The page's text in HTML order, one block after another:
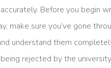
Before you begin
make sure you’ve gone
understand them
rejected by the